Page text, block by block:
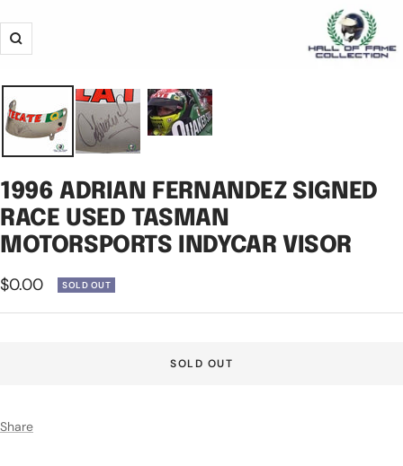
Zoom
1996 ADRIAN FERNANDEZ SIGNED
RACE USED TASMAN
MOTORSPORTS INDYCAR VISOR
Sale
price
$0.00 SOLD OUT
SOLD OUT
Share